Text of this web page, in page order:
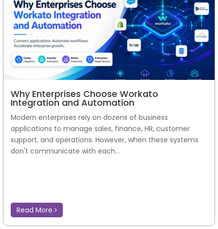
Why Enterprises Choose Workato
Integration and Automation
Modern enterprises rely on dozens of business
applications to manage sales, finance, HR, customer
support, and operations. However, when these systems
don't communicate with each...
Read More